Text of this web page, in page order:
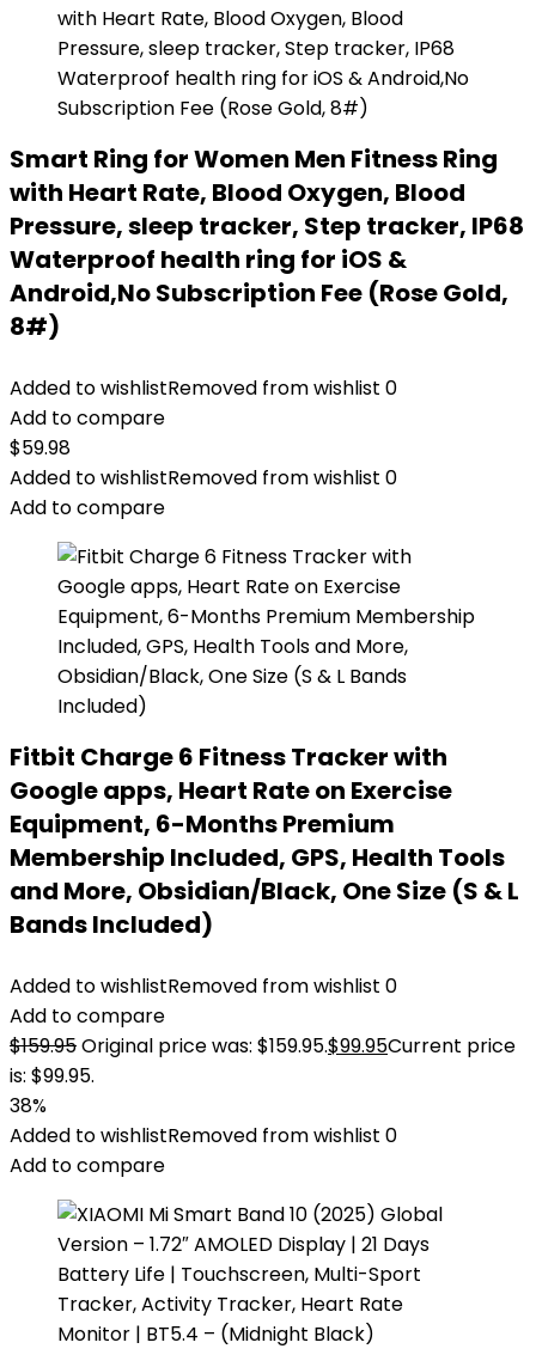
Smart Ring for Women Men Fitness Ring
with Heart Rate, Blood Oxygen, Blood
Pressure, sleep tracker, Step tracker, IP68
Waterproof health ring for iOS &
Android,No Subscription Fee (Rose Gold,
8#)
Added to wishlistRemoved from wishlist 0
Add to compare
$59.98
Added to wishlistRemoved from wishlist 0
Add to compare
Fitbit Charge 6 Fitness Tracker with
Google apps, Heart Rate on Exercise
Equipment, 6-Months Premium
Membership Included, GPS, Health Tools
and More, Obsidian/Black, One Size (S & L
Bands Included)
Added to wishlistRemoved from wishlist 0
Add to compare
$159.95Original price was: $159.95.$99.95Current price
is: $99.95.
38%
Added to wishlistRemoved from wishlist 0
Add to compare